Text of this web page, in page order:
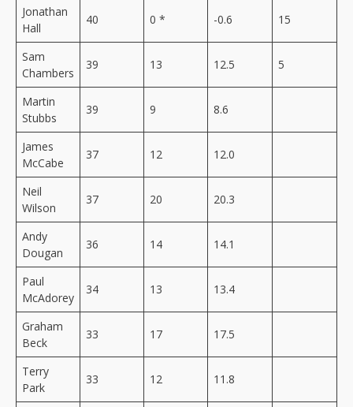
Jonathan
Hall
40 0 * -0.6 15
Sam
Chambers
39 13 12.5 5
Martin
Stubbs
39 9 8.6
James
McCabe
37 12 12.0
Neil
Wilson
37 20 20.3
Andy
Dougan
36 14 14.1
Paul
McAdorey
34 13 13.4
Graham
Beck
33 17 17.5
Terry
Park
33 12 11.8